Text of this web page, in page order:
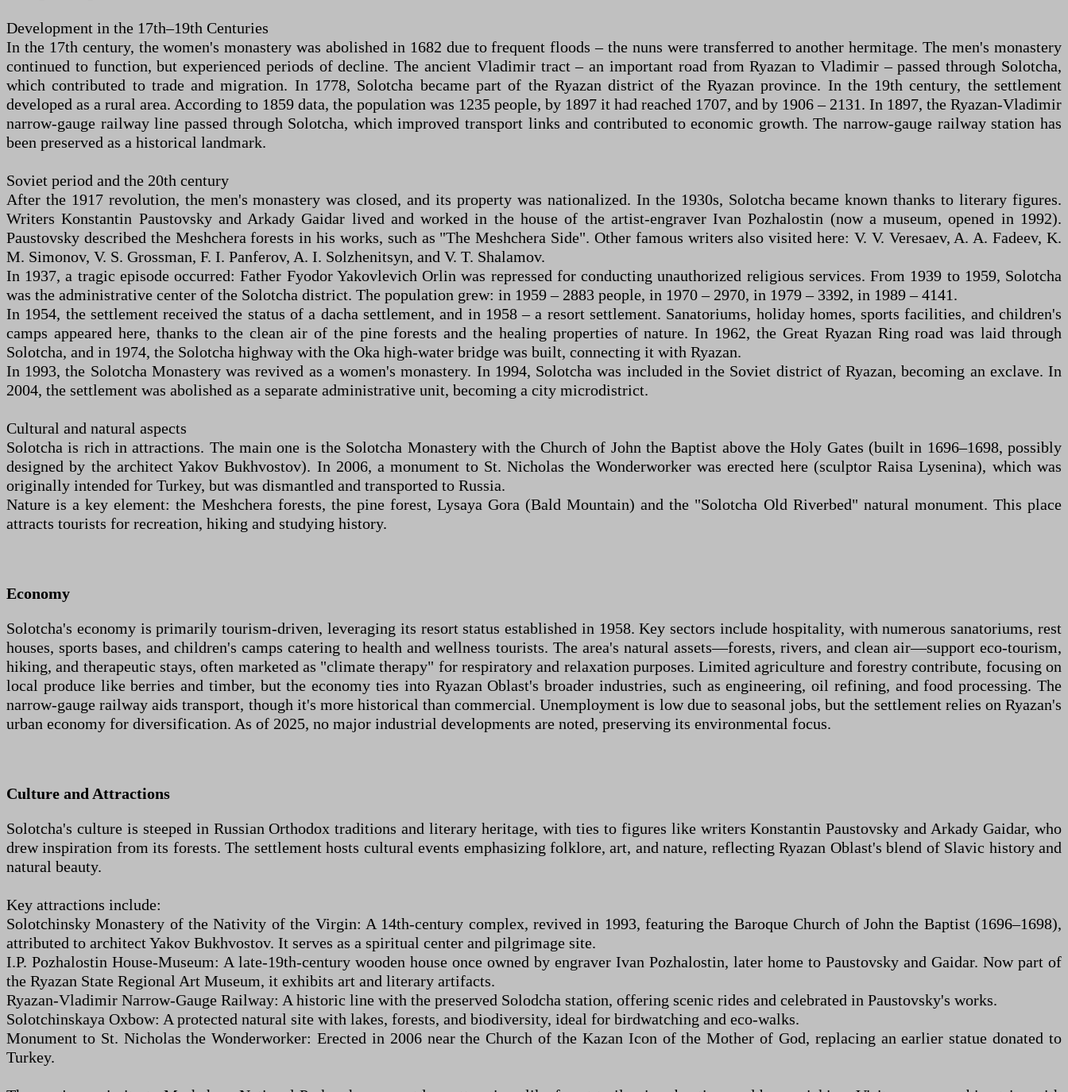
Development in the 17th–19th Centuries
In the 17th century, the women's monastery was abolished in 1682 due to frequent floods – the nuns were transferred to another hermitage. The men's monastery
continued to function, but experienced periods of decline. The ancient Vladimir tract – an important road from Ryazan to Vladimir – passed through Solotcha,
which contributed to trade and migration. In 1778, Solotcha became part of the Ryazan district of the Ryazan province. In the 19th century, the settlement
developed as a rural area. According to 1859 data, the population was 1235 people, by 1897 it had reached 1707, and by 1906 – 2131. In 1897, the Ryazan-Vladimir
narrow-gauge railway line passed through Solotcha, which improved transport links and contributed to economic growth. The narrow-gauge railway station has
been preserved as a historical landmark.
Soviet period and the 20th century
After the 1917 revolution, the men's monastery was closed, and its property was nationalized. In the 1930s, Solotcha became known thanks to literary figures.
Writers Konstantin Paustovsky and Arkady Gaidar lived and worked in the house of the artist-engraver Ivan Pozhalostin (now a museum, opened in 1992).
Paustovsky described the Meshchera forests in his works, such as "The Meshchera Side". Other famous writers also visited here: V. V. Veresaev, A. A. Fadeev, K.
M. Simonov, V. S. Grossman, F. I. Panferov, A. I. Solzhenitsyn, and V. T. Shalamov.
In 1937, a tragic episode occurred: Father Fyodor Yakovlevich Orlin was repressed for conducting unauthorized religious services. From 1939 to 1959, Solotcha
was the administrative center of the Solotcha district. The population grew: in 1959 – 2883 people, in 1970 – 2970, in 1979 – 3392, in 1989 – 4141.
In 1954, the settlement received the status of a dacha settlement, and in 1958 – a resort settlement. Sanatoriums, holiday homes, sports facilities, and children's
camps appeared here, thanks to the clean air of the pine forests and the healing properties of nature. In 1962, the Great Ryazan Ring road was laid through
Solotcha, and in 1974, the Solotcha highway with the Oka high-water bridge was built, connecting it with Ryazan.
In 1993, the Solotcha Monastery was revived as a women's monastery. In 1994, Solotcha was included in the Soviet district of Ryazan, becoming an exclave. In
2004, the settlement was abolished as a separate administrative unit, becoming a city microdistrict.
Cultural and natural aspects
Solotcha is rich in attractions. The main one is the Solotcha Monastery with the Church of John the Baptist above the Holy Gates (built in 1696–1698, possibly
designed by the architect Yakov Bukhvostov). In 2006, a monument to St. Nicholas the Wonderworker was erected here (sculptor Raisa Lysenina), which was
originally intended for Turkey, but was dismantled and transported to Russia.
Nature is a key element: the Meshchera forests, the pine forest, Lysaya Gora (Bald Mountain) and the "Solotcha Old Riverbed" natural monument. This place
attracts tourists for recreation, hiking and studying history.
Economy
Solotcha's economy is primarily tourism-driven, leveraging its resort status established in 1958. Key sectors include hospitality, with numerous sanatoriums, rest
houses, sports bases, and children's camps catering to health and wellness tourists. The area's natural assets—forests, rivers, and clean air—support eco-tourism,
hiking, and therapeutic stays, often marketed as "climate therapy" for respiratory and relaxation purposes. Limited agriculture and forestry contribute, focusing on
local produce like berries and timber, but the economy ties into Ryazan Oblast's broader industries, such as engineering, oil refining, and food processing. The
narrow-gauge railway aids transport, though it's more historical than commercial. Unemployment is low due to seasonal jobs, but the settlement relies on Ryazan's
urban economy for diversification. As of 2025, no major industrial developments are noted, preserving its environmental focus.
Culture and Attractions
Solotcha's culture is steeped in Russian Orthodox traditions and literary heritage, with ties to figures like writers Konstantin Paustovsky and Arkady Gaidar, who
drew inspiration from its forests. The settlement hosts cultural events emphasizing folklore, art, and nature, reflecting Ryazan Oblast's blend of Slavic history and
natural beauty.
Key attractions include:
Solotchinsky Monastery of the Nativity of the Virgin: A 14th-century complex, revived in 1993, featuring the Baroque Church of John the Baptist (1696–1698),
attributed to architect Yakov Bukhvostov. It serves as a spiritual center and pilgrimage site.
I.P. Pozhalostin House-Museum: A late-19th-century wooden house once owned by engraver Ivan Pozhalostin, later home to Paustovsky and Gaidar. Now part of
the Ryazan State Regional Art Museum, it exhibits art and literary artifacts.
Ryazan-Vladimir Narrow-Gauge Railway: A historic line with the preserved Solodcha station, offering scenic rides and celebrated in Paustovsky's works.
Solotchinskaya Oxbow: A protected natural site with lakes, forests, and biodiversity, ideal for birdwatching and eco-walks.
Monument to St. Nicholas the Wonderworker: Erected in 2006 near the Church of the Kazan Icon of the Mother of God, replacing an earlier statue donated to
Turkey.